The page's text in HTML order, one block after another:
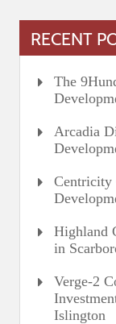
RECENT
The
Arcadia
Centricity
Highland
in
Verge-2
Islington